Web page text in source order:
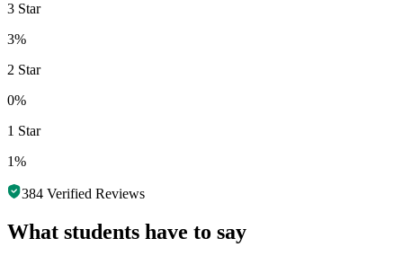
3 Star
3%
2 Star
0%
1 Star
1%
384 Verified Reviews
What students have to say